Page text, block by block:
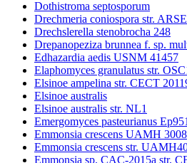
Dothistroma septosporum
Drechmeria coniospora str.
Drechslerella stenobrocha 248
Drepanopeziza brunnea f. sp.
Edhazardia aedis USNM 41457
Elaphomyces granulatus str.
Elsinoe ampelina str. CECT
Elsinoe australis
Elsinoe australis str. NL1
Emergomyces pasteurianus
Emmonsia crescens UAMH 3008
Emmonsia crescens str.
Emmonsia sp. CAC-2015a str.